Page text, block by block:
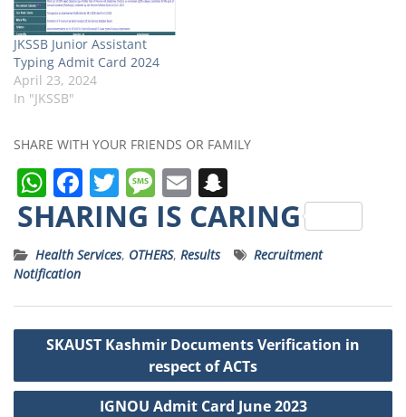
JKSSB Junior Assistant
Typing Admit Card 2024
April 23, 2024
In "JKSSB"
SHARE WITH YOUR FRIENDS OR FAMILY
W
h
a
ts
A
p
p
F
a
c
e
b
o
o
k
T
w
it
t
e
r
M
e
ss
a
g
e
E
m
ai
l
n
a
p
c
h
a
t
SHARING IS CARING
Health Services, OTHERS, Results
Recruitment
Notification
Post
SKAUST Kashmir Documents Verification in
respect of ACTs
IGNOU Admit Card June 2023